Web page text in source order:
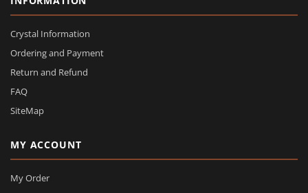
Crystal Information
Ordering and Payment
Return and Refund
FAQ
SiteMap
MY ACCOUNT
My Order